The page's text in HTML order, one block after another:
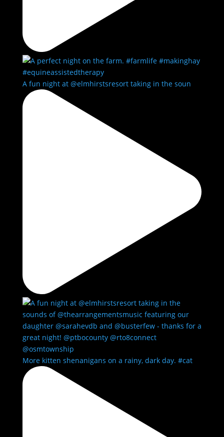
A fun night at @elmhirstsresort taking in the soun
More kitten shenanigans on a rainy, dark day. #cat